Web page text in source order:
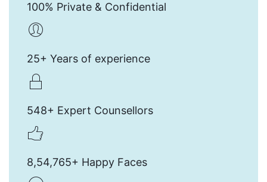
100% Private & Confidential
25+ Years of experience
548+ Expert Counsellors
8,54,765+ Happy Faces